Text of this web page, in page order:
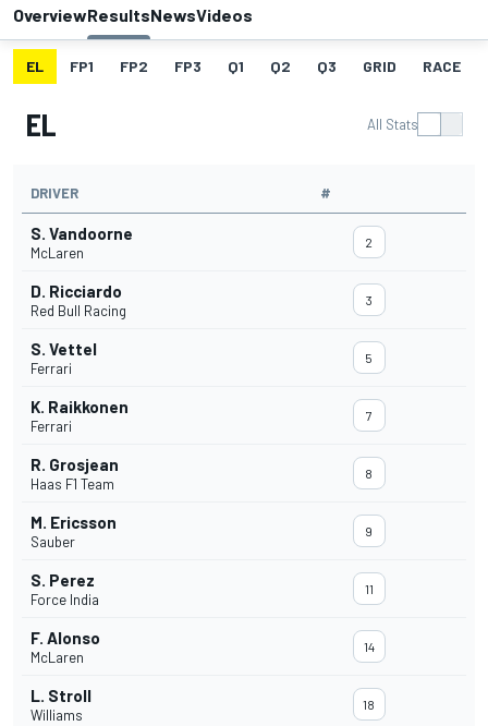
OverviewResultsNewsVideos
EL FP1 FP2 FP3 Q1 Q2 Q3 GRID RACE
EL All Stats
DRIVER #
S. Vandoorne
McLaren
2
D. Ricciardo
Red Bull Racing
3
S. Vettel
Ferrari
5
K. Raikkonen
Ferrari
7
R. Grosjean
Haas F1 Team
8
M. Ericsson
Sauber
9
S. Perez
Force India
11
F. Alonso
McLaren
14
L. Stroll
Williams
18